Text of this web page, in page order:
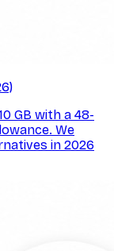
GB with a 48-
We
in 2026